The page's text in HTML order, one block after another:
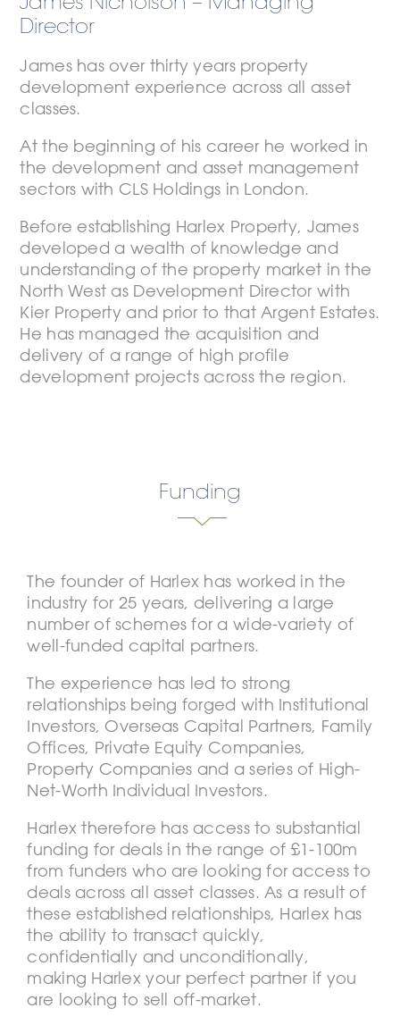
Director
James has over thirty years property
development experience across all asset
classes.
At the beginning of his career he worked in
the development and asset management
sectors with CLS Holdings in London.
Before establishing Harlex Property, James
developed a wealth of knowledge and
understanding of the property market in the
North West as Development Director with
Kier Property and prior to that Argent Estates.
He has managed the acquisition and
delivery of a range of high profile
development projects across the region.
Funding
The founder of Harlex has worked in the
industry for 25 years, delivering a large
number of schemes for a wide-variety of
well-funded capital partners.
The experience has led to strong
relationships being forged with Institutional
Investors, Overseas Capital Partners, Family
Offices, Private Equity Companies,
Property Companies and a series of High-
Net-Worth Individual Investors.
Harlex therefore has access to substantial
funding for deals in the range of £1-100m
from funders who are looking for access to
deals across all asset classes. As a result of
these established relationships, Harlex has
the ability to transact quickly,
confidentially and unconditionally,
making Harlex your perfect partner if you
are looking to sell off-market.